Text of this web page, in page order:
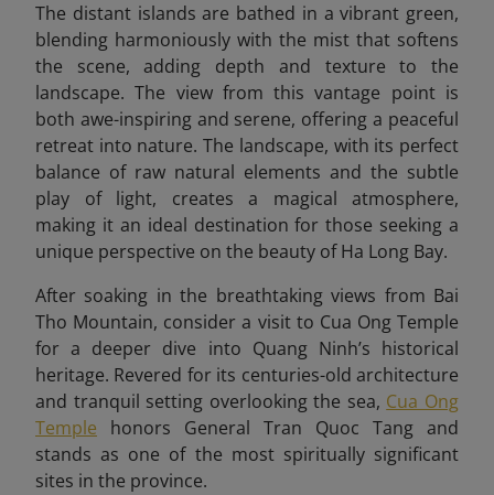
The distant islands are bathed in a vibrant green,
blending harmoniously with the mist that softens
the scene, adding depth and texture to the
landscape. The view from this vantage point is
both awe-inspiring and serene, offering a peaceful
retreat into nature. The landscape, with its perfect
balance of raw natural elements and the subtle
play of light, creates a magical atmosphere,
making it an ideal destination for those seeking a
unique perspective on the beauty of Ha Long Bay.
After soaking in the breathtaking views from Bai
Tho Mountain, consider a visit to Cua Ong Temple
for a deeper dive into Quang Ninh’s historical
heritage. Revered for its centuries-old architecture
and tranquil setting overlooking the sea, Cua Ong
Temple honors General Tran Quoc Tang and
stands as one of the most spiritually significant
sites in the province.